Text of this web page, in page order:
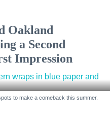
Oakland
a Second
Impression
to make a comeback this summer.